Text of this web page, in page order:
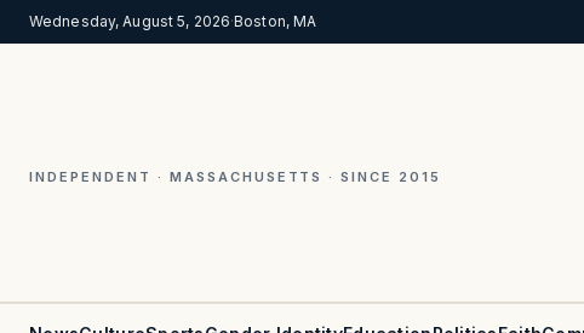
Wednesday, August 5, 2026·Boston, MA
INDEPENDENT · MASSACHUSETTS · SINCE 2015